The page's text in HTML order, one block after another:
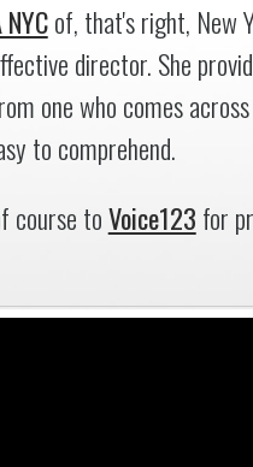
of, that's right, New
director. She
one who comes
to comprehend.
course toVoice123 for